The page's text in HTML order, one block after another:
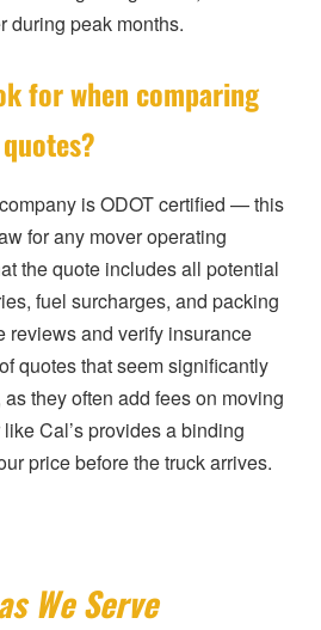
during peak months.
for when comparing
is ODOT certified — this
for any mover operating
the quote includes all potential
fuel surcharges, and packing
reviews and verify insurance
quotes that seem significantly
they often add fees on moving
Cal’s provides a binding
price before the truck arrives.
We Serve